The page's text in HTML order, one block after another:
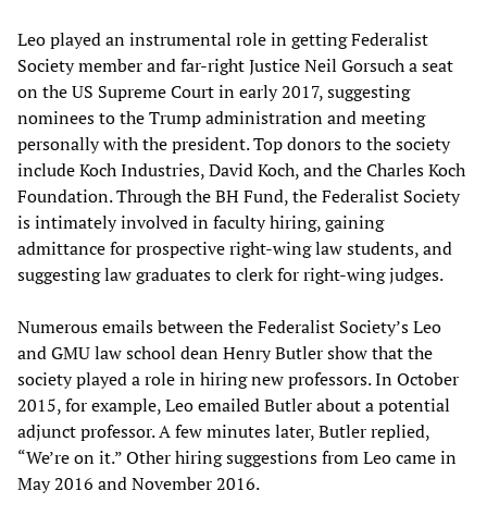
Leo played an instrumental role in getting Federalist
Society member and far-right Justice Neil Gorsuch a seat
on the US Supreme Court in early 2017, suggesting
nominees to the Trump administration and meeting
personally with the president. Top donors to the society
include Koch Industries, David Koch, and the Charles Koch
Foundation. Through the BH Fund, the Federalist Society
is intimately involved in faculty hiring, gaining
admittance for prospective right-wing law students, and
suggesting law graduates to clerk for right-wing judges.
Numerous emails between the Federalist Society’s Leo
and GMU law school dean Henry Butler show that the
society played a role in hiring new professors. In October
2015, for example, Leo emailed Butler about a potential
adjunct professor. A few minutes later, Butler replied,
“We’re on it.” Other hiring suggestions from Leo came in
May 2016 and November 2016.